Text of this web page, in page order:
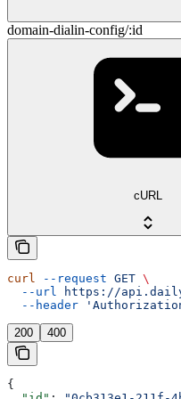
domain-dialin-config/:id
cURL
curl --request GET \
  --url
https://
  --header
200 400
{